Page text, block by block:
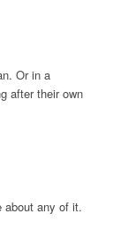
Or in a
after their own
about any of it.